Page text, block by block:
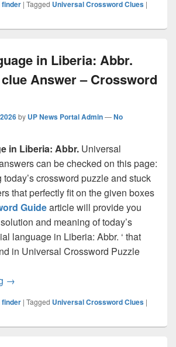
| Tagged Universal Crossword Clues |
in Liberia: Abbr.
Answer – Crossword
by UP News Portal Admin—No
in Liberia: Abbr. Universal
can be checked on this page:
crossword puzzle and stuck
that perfectly fit on the given boxes
Guidearticle will provide you
and meaning of today’s
language in Liberia: Abbr. ‘ that
in Universal Crossword Puzzle
Official language in Liberia: Abbr.
→
| Tagged Universal Crossword Clues |